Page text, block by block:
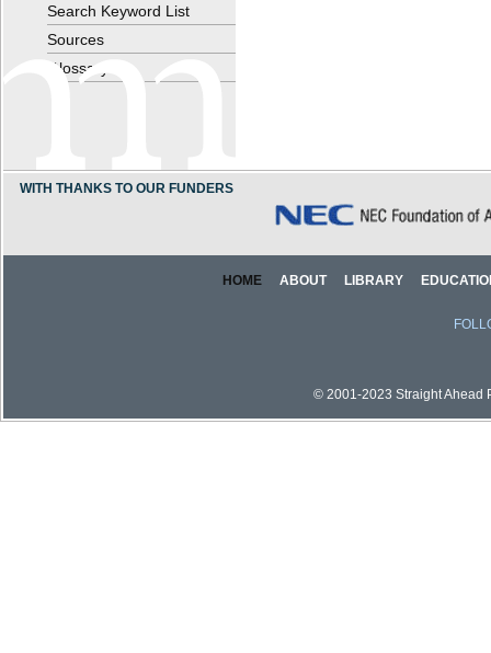
Search Keyword List
Sources
Glossary
WITH THANKS TO OUR FUNDERS
HOME ABOUT LIBRARY
© 2001-2023 Straight Ahead